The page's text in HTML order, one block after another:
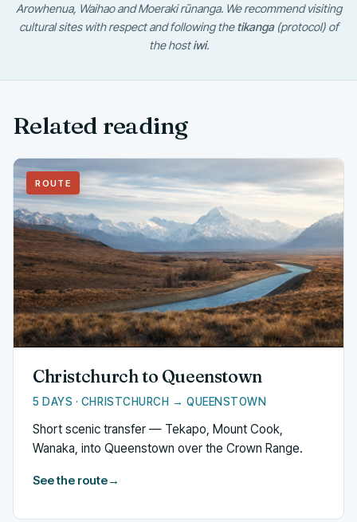
Arowhenua, Waihao and Moeraki rūnanga. We recommend visiting
cultural sites with respect and following thetikanga(protocol) of
the hostiwi.
Related reading
ROUTE
Christchurch to Queenstown
5 DAYS · CHRISTCHURCH → QUEENSTOWN
Short scenic transfer — Tekapo, Mount Cook,
Wanaka, into Queenstown over the Crown Range.
See the route→